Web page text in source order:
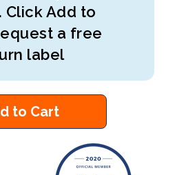
Click Add to
a free
label
to Cart